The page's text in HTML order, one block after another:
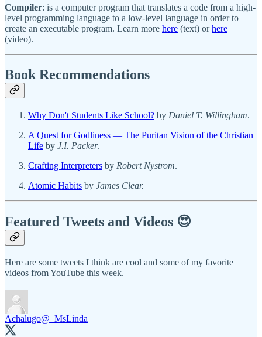
Compiler: is a computer program that translates a code from a high-
level programming language to a low-level language in order to
create an executable program. Learn more here (text) orhere
(video).
Book Recommendations
Why Don't Students Like School? by Daniel T. Willingham.
A Quest for Godliness — The Puritan Vision of the Christian
Life by J.I. Packer.
Crafting Interpreters by Robert Nystrom.
Atomic Habits by James Clear.
Featured Tweets and Videos 😍
Here are some tweets I think are cool and some of my favorite
videos from YouTube this week.
Achalugo@_MsLinda